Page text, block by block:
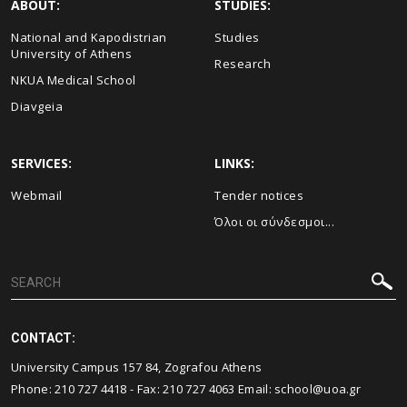
ABOUT:
National and Kapodistrian
University of Athens
NKUA Medical School
Diavgeia
STUDIES:
Studies
Research
SERVICES:
Webmail
LINKS:
Τender notices
Όλοι οι σύνδεσμοι...
CONTACT:
University Campus 157 84, Zografou Athens
Phone:210 727 4418 - Fax:210 727 4063 Email: school@uoa.gr